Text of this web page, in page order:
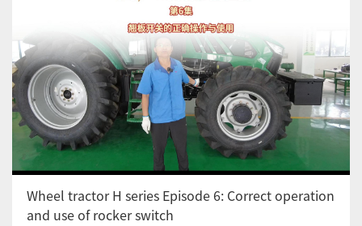
Wheel tractor H series Episode 6: Correct operation
and use of rocker switch